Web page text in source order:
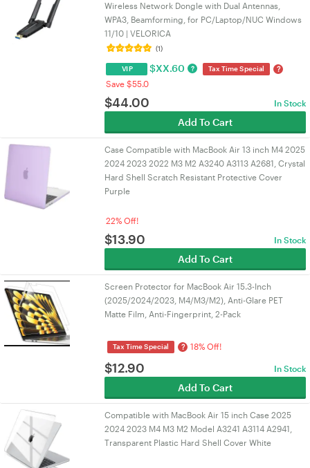
Wireless Network Dongle with Dual Antennas,
WPA3, Beamforming, for PC/Laptop/NUC Windows
11/10 | VELORICA
(1)
VIP $XX.60 ? Tax Time Special ?
Save $55.0
$44.00 In Stock
Add To Cart
Case Compatible with MacBook Air 13 inch M4 2025
2024 2023 2022 M3 M2 A3240 A3113 A2681, Crystal
Hard Shell Scratch Resistant Protective Cover
Purple
22% Off!
$13.90 In Stock
Add To Cart
Screen Protector for MacBook Air 15.3-Inch
(2025/2024/2023, M4/M3/M2), Anti-Glare PET
Matte Film, Anti-Fingerprint, 2-Pack
Tax Time Special ? 18% Off!
$12.90 In Stock
Add To Cart
Compatible with MacBook Air 15 inch Case 2025
2024 2023 M4 M3 M2 Model A3241 A3114 A2941,
Transparent Plastic Hard Shell Cover White